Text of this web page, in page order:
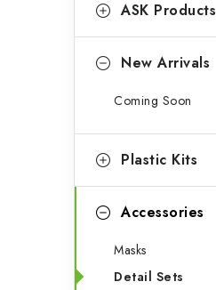
b
o
e
ASK Products
New Arrivals
Coming Soon
Plastic Kits
Accessories
Masks
Detail Sets